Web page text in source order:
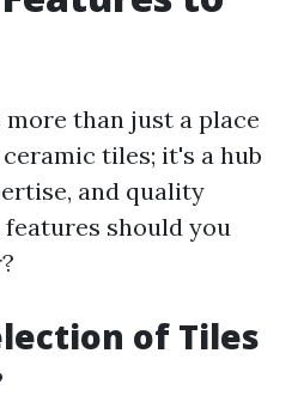
than just a place
tiles; it's a hub
and quality
should you
of Tiles